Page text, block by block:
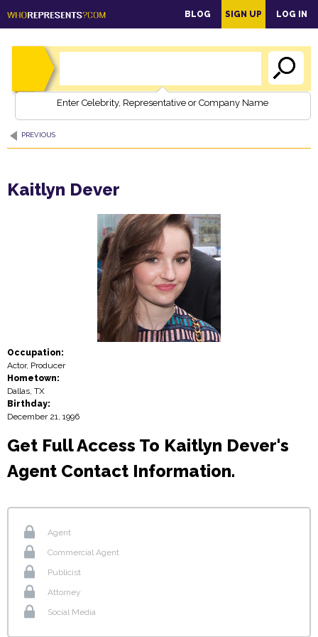
content
BLOG SIGN UP LOG IN
Enter Celebrity, Representative or Company Name
PREVIOUS
Kaitlyn Dever
Occupation:
Actor, Producer
Hometown:
Dallas, TX
Birthday:
December 21, 1996
Get Full Access To Kaitlyn Dever's
Agent Contact Information.
Agent
Commercial Agent
Publicist
Attorney
Social Media